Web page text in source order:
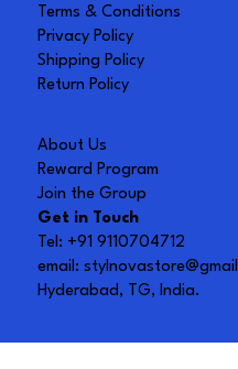
About Us
Reward Program
Join the Group
Get in Touch
Tel: +91 9110704712
email:
Hyderabad, TG, India.
Terms & Conditions
Privacy Policy
Shipping Policy
Return Policy